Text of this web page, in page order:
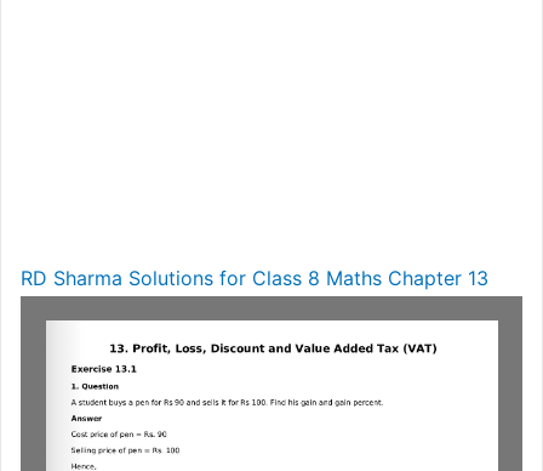
RD Sharma Solutions for Class 8 Maths Chapter 13